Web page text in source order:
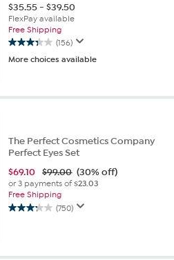
$35.55-$39.50
FlexPay available
Free Shipping
(156)
3.3
out
stars.
More choices available
The Perfect Cosmetics Company
Perfect Eyes Set
$69.10 $99.00 (30% off)
or 3 payments of$23.03
Free Shipping
(750)
3.3
5